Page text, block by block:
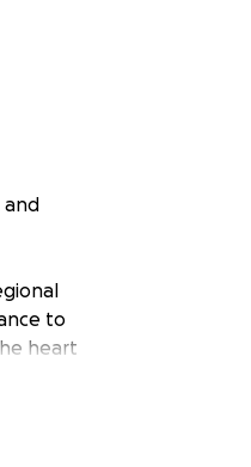
and
to
heart
to